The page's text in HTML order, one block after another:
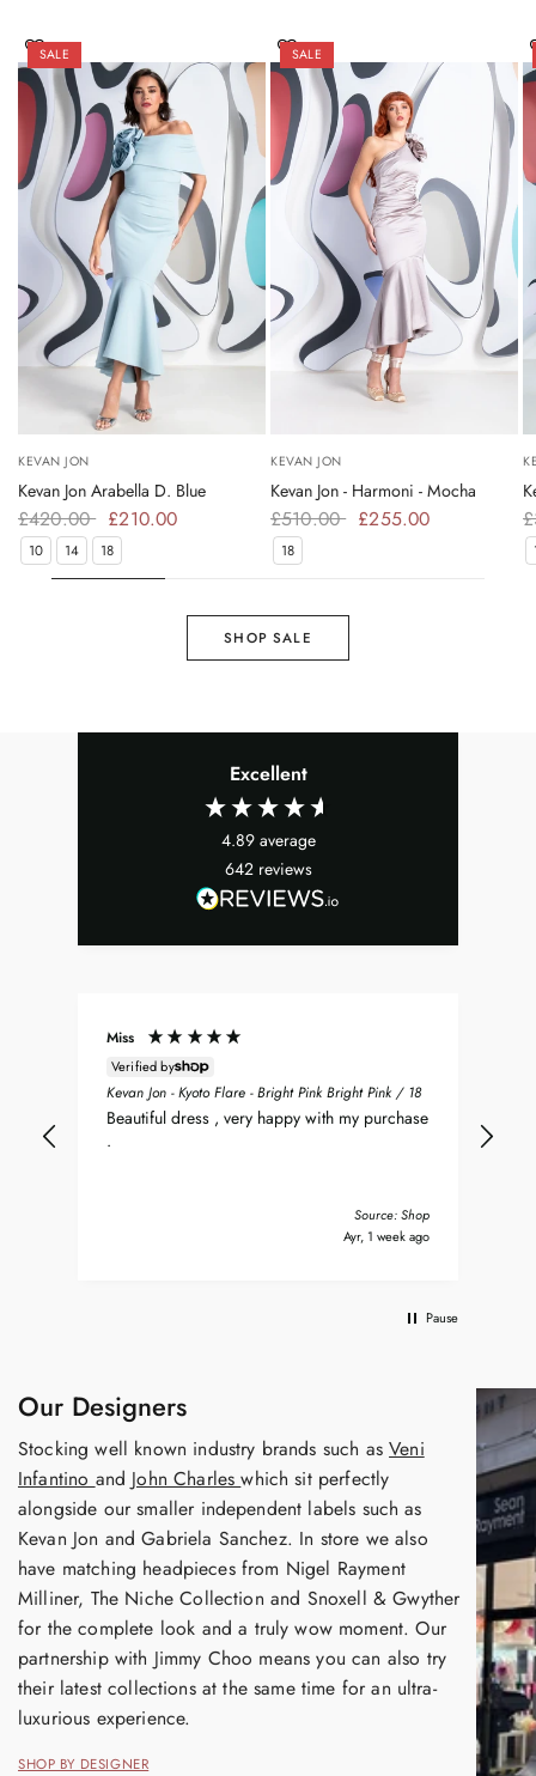
SALE
KEVAN JON
Kevan Jon Arabella D. Blue
£420.00 £210.00
10 14 18
SALE
KEVAN JON
Kevan Jon - Harmoni - Mocha
£510.00 £255.00
18
SHOP SALE
Excellent
4.89 average
642 reviews
Miss
Verified by
Kevan Jon - Kyoto Flare - Bright Pink Bright Pink / 18
Beautiful dress , very happy with my purchase
.
Source: Shop
Ayr, 1 week ago
Pause
Our Designers
Stocking well known industry brands such asVeni
Infantino and John Charleswhich sit perfectly
alongside our smaller independent labels such as
Kevan Jon and Gabriela Sanchez. In store we also
have matching headpieces from Nigel Rayment
Milliner, The Niche Collection and Snoxell & Gwyther
for the complete look and a truly wow moment. Our
partnership with Jimmy Choo means you can also try
their latest collections at the same time for an ultra-
luxurious experience.
SHOP BY DESIGNER